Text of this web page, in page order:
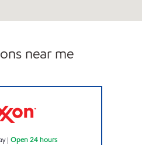
near me
| Open 24 hours